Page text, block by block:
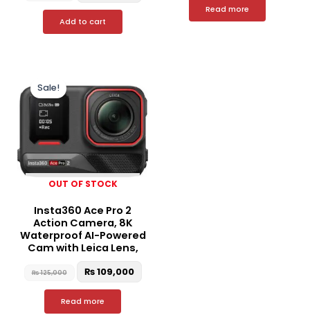
Add to cart
Read more
OUT OF STOCK
Sale!
Insta360 Ace Pro 2
Action Camera, 8K
Waterproof AI-Powered
Cam with Leica Lens,
₨125,000
was:
₨ 125,000.
₨109,000
is:
₨ 109,000.
Read more